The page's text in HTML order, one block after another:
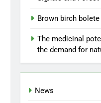
Brown birch bolete
The medicinal
the demand for
News